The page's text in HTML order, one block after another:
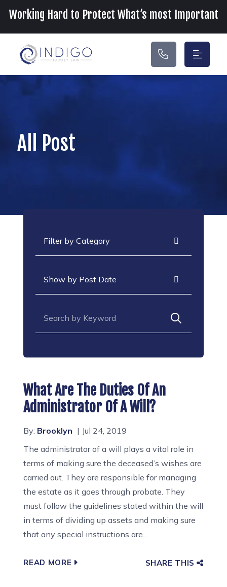
Main Navigation
Working Hard to Protect What’s most Important
All Post
What Are The Duties Of An
Administrator Of A Will?
By: Brooklyn
Jul 24, 2019
The administrator of a will plays a vital role in
terms of making sure the deceased’s wishes are
carried out. They are responsible for managing
the estate as it goes through probate. They
must follow the guidelines stated within the will
in terms of dividing up assets and making sure
that any special instructions are...
READ MORE SHARE THIS